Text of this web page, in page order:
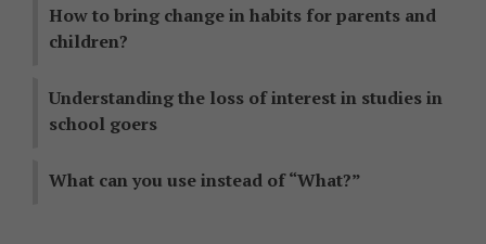
How to bring change in habits for parents and
children?
Understanding the loss of interest in studies in
school goers
What can you use instead of “What?”